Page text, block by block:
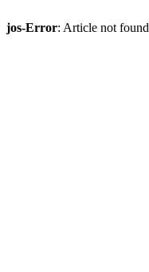
jos-Error: Article not found